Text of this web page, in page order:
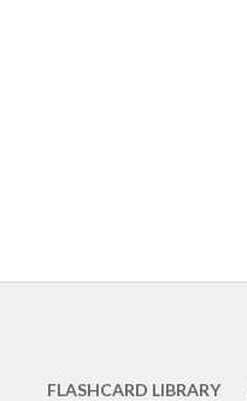
FLASHCARD LIBRARY